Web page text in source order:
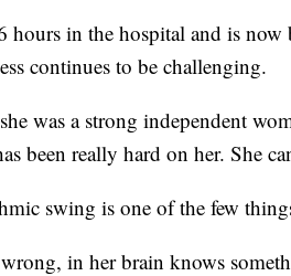
in the hospital and is
continues to be challenging.
was a strong independent
been really hard on her. She
swing is one of the few
in her brain knows